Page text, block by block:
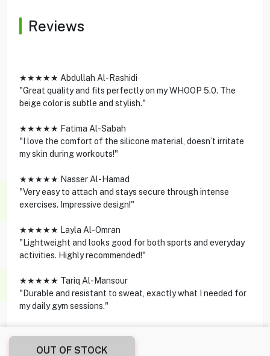
OUT OF STOCK
Reviews
★★★★★ Abdullah Al-Rashidi
"Great quality and fits perfectly on my WHOOP 5.0. The
beige color is subtle and stylish."
★★★★★ Fatima Al-Sabah
"I love the comfort of the silicone material, doesn’t irritate
my skin during workouts!"
★★★★★ Nasser Al-Hamad
"Very easy to attach and stays secure through intense
exercises. Impressive design!"
★★★★★ Layla Al-Omran
"Lightweight and looks good for both sports and everyday
activities. Highly recommended!"
★★★★★ Tariq Al-Mansour
"Durable and resistant to sweat, exactly what I needed for
my daily gym sessions."